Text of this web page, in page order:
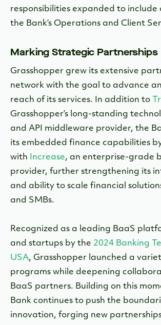
responsibilities expanded to include
the Bank’s Operations and Client
Marking Strategic Partnerships
Grasshopper grew its extensive
network with the goal to advance
reach of its services. In addition to
Grasshopper’s long-standing
and API middleware provider, the
its embedded finance capabilities
with
Increase, an enterprise-grade
provider, further strengthening its
and ability to scale financial
and SMBs.
Recognized as a leading BaaS
and startups by the 2024 Banking
USA, Grasshopper launched a
programs while deepening
BaaS partners. Building on this
Bank continues to push the
innovation, forging new